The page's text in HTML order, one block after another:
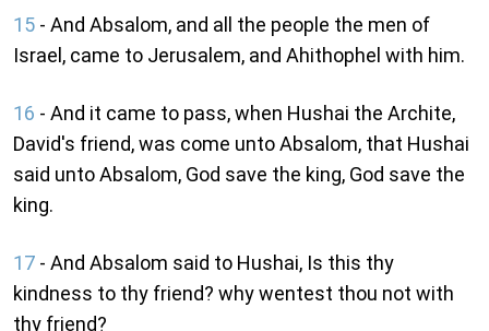
15 - And Absalom, and all the people the men of
Israel, came to Jerusalem, and Ahithophel with him.
16 - And it came to pass, when Hushai the Archite,
David's friend, was come unto Absalom, that Hushai
said unto Absalom, God save the king, God save the
king.
17 - And Absalom said to Hushai, Is this thy
kindness to thy friend? why wentest thou not with
thy friend?